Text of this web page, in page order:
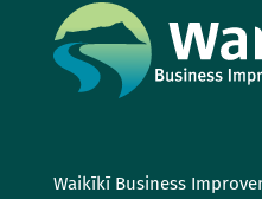
Waikīkī Business